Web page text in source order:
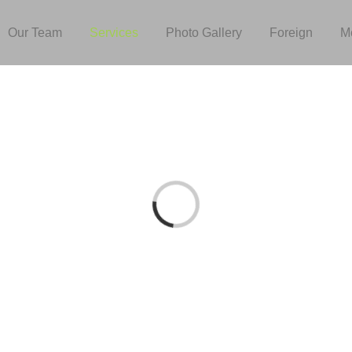
Our Team Services Photo Gallery Foreign
Loading...